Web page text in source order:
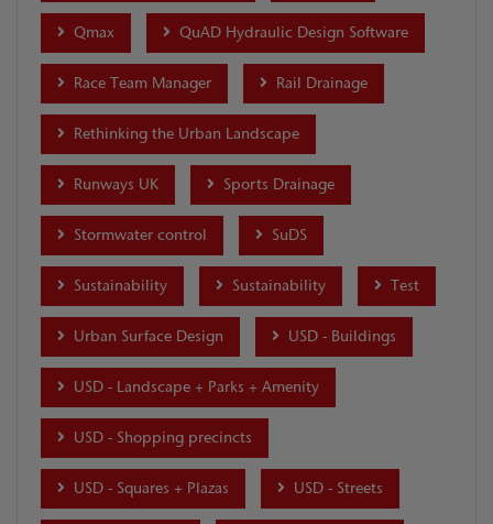
Qmax QuAD Hydraulic Design Software
Race Team Manager Rail Drainage
Rethinking the Urban Landscape
Runways UK Sports Drainage
Stormwater control SuDS
Sustainability Sustainability Test
Urban Surface Design USD - Buildings
USD - Landscape + Parks + Amenity
USD - Shopping precincts
USD - Squares + Plazas USD - Streets